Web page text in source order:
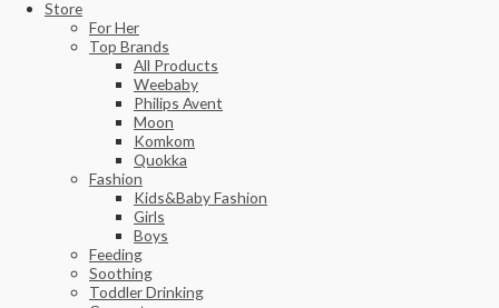
Store
For Her
Top Brands
All Products
Weebaby
Philips Avent
Moon
Komkom
Quokka
Fashion
Kids&Baby Fashion
Girls
Boys
Feeding
Soothing
Toddler Drinking